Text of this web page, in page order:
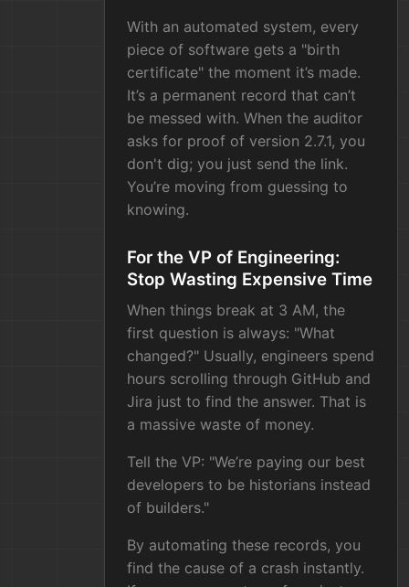
With an automated system, every
piece of software gets a "birth
certificate" the moment it’s made.
It’s a permanent record that can’t
be messed with. When the auditor
asks for proof of version 2.7.1, you
don't dig; you just send the link.
You’re moving from guessing to
knowing.
For the VP of Engineering:
Stop Wasting Expensive Time
When things break at 3 AM, the
first question is always: "What
changed?" Usually, engineers spend
hours scrolling through GitHub and
Jira just to find the answer. That is
a massive waste of money.
Tell the VP: "We’re paying our best
developers to be historians instead
of builders."
By automating these records, you
find the cause of a crash instantly.